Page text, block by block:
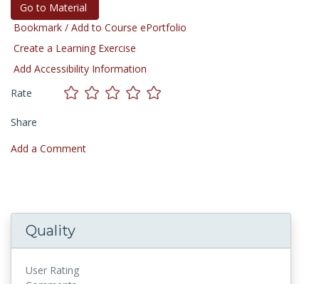
Go to Material
Bookmark / Add to Course ePortfolio
Create a Learning Exercise
Add Accessibility Information
Rate
Share
Add a Comment
Quality
User Rating